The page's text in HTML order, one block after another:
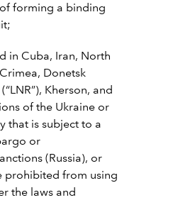
forming a binding
in Cuba, Iran, North
Donetsk
Kherson, and
of the Ukraine or
that is subject to a
or
(Russia), or
prohibited from using
the laws and